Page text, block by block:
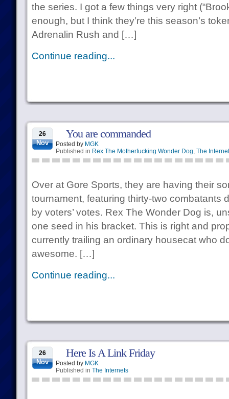
the series. I got a few things very right
enough, but I think they’re this season’s
Adrenalin Rush and […]
Continue reading...
26
Nov
You are commanded
Posted by MGK
Published in Rex The Motherfucking Wonder Dog, The
Over at Gore Sports, they are having their
tournament, featuring thirty-two combatants
by voters’ votes. Rex The Wonder Dog is,
one seed in his bracket. This is right and
currently trailing an ordinary housecat who
awesome. […]
Continue reading...
26
Nov
Here Is A Link Friday
Posted by MGK
Published in The Internets